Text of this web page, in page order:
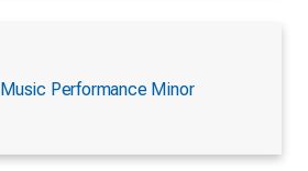
Music Performance Minor